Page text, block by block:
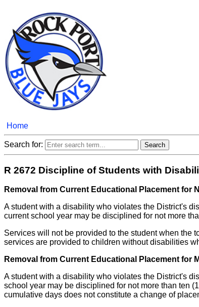
Home
Search for:
R 2672 Discipline of Students with
Removal from Current Educational Placement for
A student with a disability who violates the District's
current school year may be disciplined for not more
Services will not be provided to the student when the
services are provided to children without disabilities
Removal from Current Educational Placement for
A student with a disability who violates the District's
school year may be disciplined for not more than ten
cumulative days does not constitute a change of